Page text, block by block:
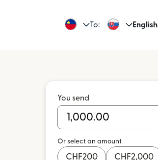
To: English
You send
Or select an amount
CHF200 CHF2,000